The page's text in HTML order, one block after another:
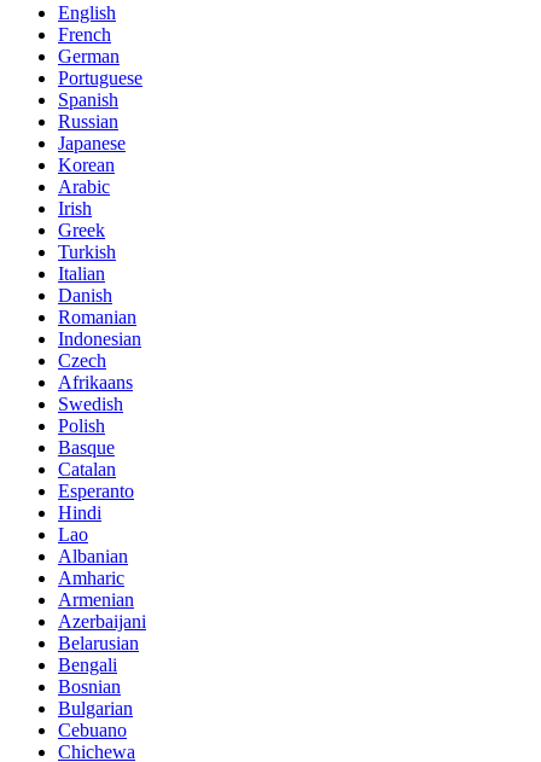
English
French
German
Portuguese
Spanish
Russian
Japanese
Korean
Arabic
Irish
Greek
Turkish
Italian
Danish
Romanian
Indonesian
Czech
Afrikaans
Swedish
Polish
Basque
Catalan
Esperanto
Hindi
Lao
Albanian
Amharic
Armenian
Azerbaijani
Belarusian
Bengali
Bosnian
Bulgarian
Cebuano
Chichewa